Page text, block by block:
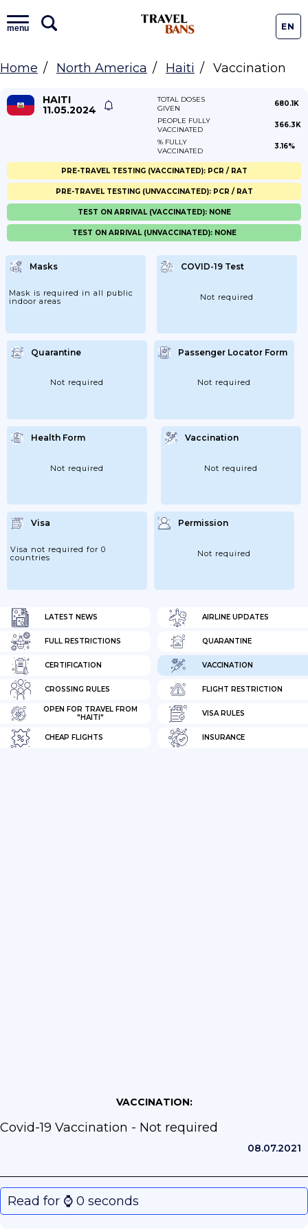
menu EN
Home North America Haiti Vaccination
HAITI
11.05.2024
TOTAL DOSES
GIVEN
680.1K
PEOPLE FULLY
VACCINATED
366.3K
% FULLY
VACCINATED
3.16%
LATEST NEWS AIRLINE UPDATES
FULL RESTRICTIONS QUARANTINE
CERTIFICATION VACCINATION
CROSSING RULES FLIGHT RESTRICTION
OPEN FOR TRAVEL FROM
"HAITI"
VISA RULES
CHEAP FLIGHTS INSURANCE
Masks
Mask is required in all public
indoor areas
COVID-19 Test
Not required
Quarantine
Not required
Passenger Locator Form
Not required
Health Form
Not required
Vaccination
Not required
Visa
Visa not required for 0
countries
Permission
Not required
PRE-TRAVEL TESTING (VACCINATED): PCR / RAT
PRE-TRAVEL TESTING (UNVACCINATED): PCR / RAT
TEST ON ARRIVAL (VACCINATED): NONE
TEST ON ARRIVAL (UNVACCINATED): NONE
VACCINATION:
Covid-19 Vaccination - Not required
08.07.2021
Read for ⌚️ 0 seconds